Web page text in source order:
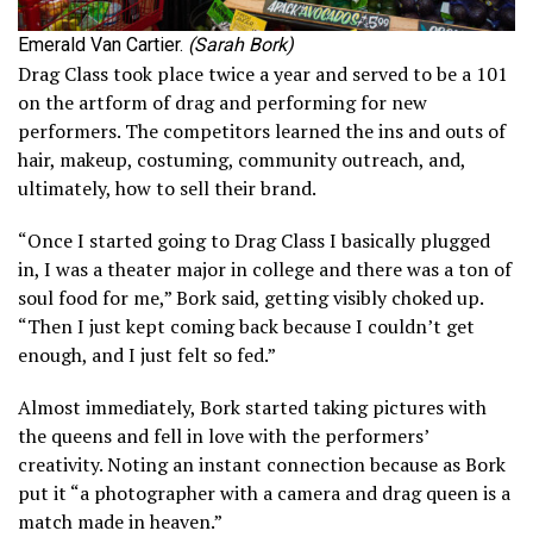
Emerald Van Cartier. (Sarah Bork)
Drag Class took place twice a year and served to be a 101
on the artform of drag and performing for new
performers. The competitors learned the ins and outs of
hair, makeup, costuming, community outreach, and,
ultimately, how to sell their brand.
“Once I started going to Drag Class I basically plugged
in, I was a theater major in college and there was a ton of
soul food for me,” Bork said, getting visibly choked up.
“Then I just kept coming back because I couldn’t get
enough, and I just felt so fed.”
Almost immediately, Bork started taking pictures with
the queens and fell in love with the performers’
creativity. Noting an instant connection because as Bork
put it “a photographer with a camera and drag queen is a
match made in heaven.”